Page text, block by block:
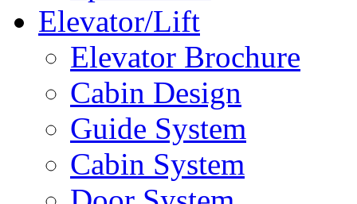
Elevator/Lift
Elevator Brochure
Cabin Design
Guide System
Cabin System